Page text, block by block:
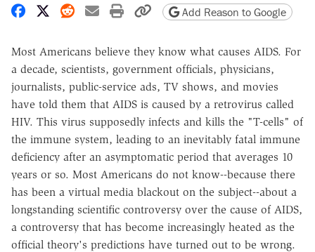
Share on Facebook
Share on X
Share on Reddit
Share by email
Print friendly version
Copy page URL
Add Reason to Google
Most Americans believe they know what causes AIDS. For
a decade, scientists, government officials, physicians,
journalists, public-service ads, TV shows, and movies
have told them that AIDS is caused by a retrovirus called
HIV. This virus supposedly infects and kills the "T-cells" of
the immune system, leading to an inevitably fatal immune
deficiency after an asymptomatic period that averages 10
years or so. Most Americans do not know--because there
has been a virtual media blackout on the subject--about a
longstanding scientific controversy over the cause of AIDS,
a controversy that has become increasingly heated as the
official theory's predictions have turned out to be wrong.